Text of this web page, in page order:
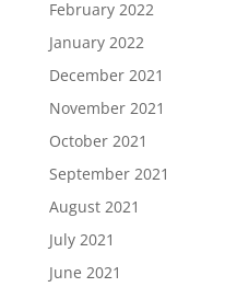
February 2022
January 2022
December 2021
November 2021
October 2021
September 2021
August 2021
July 2021
June 2021